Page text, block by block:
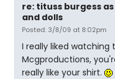
re: tituss burgess
and dolls
Posted: 3/8/09 at 8:02pm
I really liked watching
Mcgproductions,
really like your shirt.